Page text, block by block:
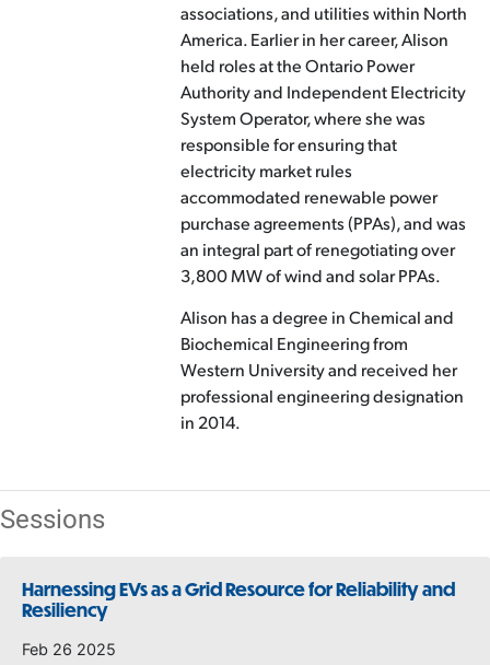
associations, and utilities within North
America. Earlier in her career, Alison
held roles at the Ontario Power
Authority and Independent Electricity
System Operator, where she was
responsible for ensuring that
electricity market rules
accommodated renewable power
purchase agreements (PPAs), and was
an integral part of renegotiating over
3,800 MW of wind and solar PPAs.
Alison has a degree in Chemical and
Biochemical Engineering from
Western University and received her
professional engineering designation
in 2014.
Sessions
Harnessing EVs as a Grid Resource for Reliability and
Resiliency
Feb 26 2025